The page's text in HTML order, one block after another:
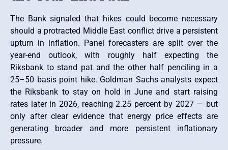
The Bank signaled that hikes could become necessary
should a protracted Middle East conflict drive a persistent
upturn in inflation. Panel forecasters are split over the
year-end outlook, with roughly half expecting the
Riksbank to stand pat and the other half penciling in a
25–50 basis point hike. Goldman Sachs analysts expect
the Riksbank to stay on hold in June and start raising
rates later in 2026, reaching 2.25 percent by 2027 — but
only after clear evidence that energy price effects are
generating broader and more persistent inflationary
pressure.